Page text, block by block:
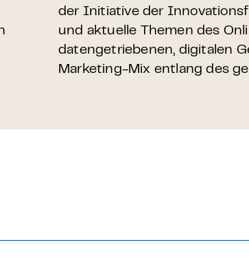
der Initiative der
und aktuelle Themen des
datengetriebenen, digitalen
Marketing-Mix entlang des